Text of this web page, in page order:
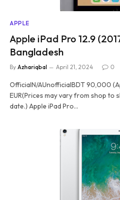
APPLE
Apple iPad Pro 12.9
Bangladesh
By Azhariqbal April 21, 2024 0
OfficialN/AUnofficialBDT 90,000
EUR(Prices may vary from shop to
date.) Apple iPad Pro…